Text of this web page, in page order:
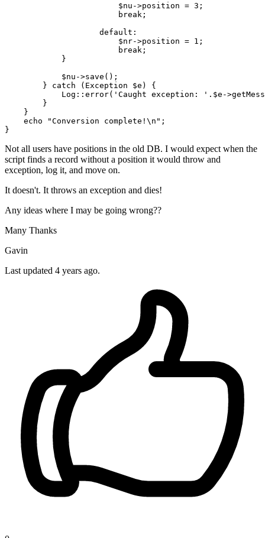
$nu ->position = 3 ;
break ;
default :
$nr->position = 1 ;
break ;
            }
$nu ->save ();
        }
catch ( Exception $e ) {
Log :: error( 'Caught exception: ' . $e ->
        }
    }
echo
"Conversion complete!\n" ;
Not all users have positions in the old DB. I would expect when the
script finds a record without a position it would throw and
exception, log it, and move on.
It doesn't. It throws an exception and dies!
Any ideas where I may be going wrong??
Many Thanks
Gavin
Last updated 4 years ago.